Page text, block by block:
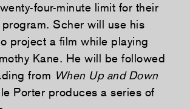
four-minute limit for their
Scher will use his
project a film while playing
Kane. He will be followed
from When Up and Down
Porter produces a series of